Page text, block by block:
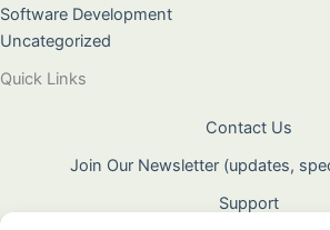
Software Development
Uncategorized
Quick Links
Contact Us
Join Our Newsletter (updates,
Support